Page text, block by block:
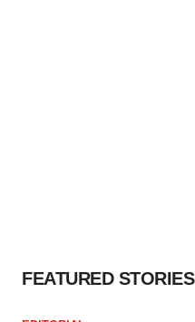
FEATURED STORIES